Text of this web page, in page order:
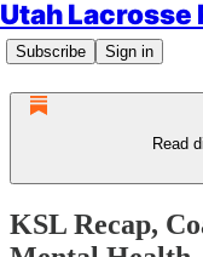
Utah Lacrosse
Subscribe Sign in
Read
KSL Recap,